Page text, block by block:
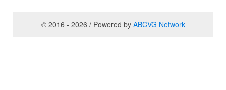
© 2016 - 2026 / Powered by ABCVG Network